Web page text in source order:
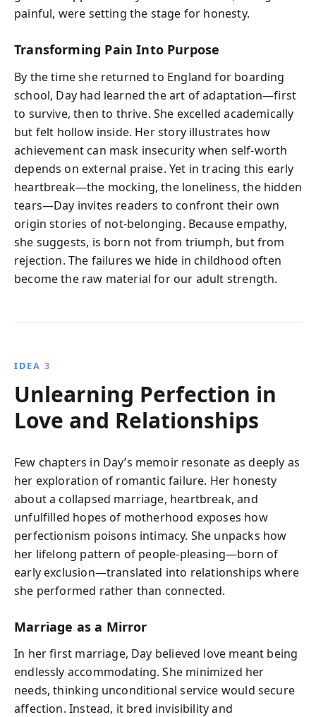
painful, were setting the stage for honesty.
Transforming Pain Into Purpose
By the time she returned to England for boarding
school, Day had learned the art of adaptation—first
to survive, then to thrive. She excelled academically
but felt hollow inside. Her story illustrates how
achievement can mask insecurity when self-worth
depends on external praise. Yet in tracing this early
heartbreak—the mocking, the loneliness, the hidden
tears—Day invites readers to confront their own
origin stories of not-belonging. Because empathy,
she suggests, is born not from triumph, but from
rejection. The failures we hide in childhood often
become the raw material for our adult strength.
IDEA 3
Unlearning Perfection in
Love and Relationships
Few chapters in Day’s memoir resonate as deeply as
her exploration of romantic failure. Her honesty
about a collapsed marriage, heartbreak, and
unfulfilled hopes of motherhood exposes how
perfectionism poisons intimacy. She unpacks how
her lifelong pattern of people-pleasing—born of
early exclusion—translated into relationships where
she performed rather than connected.
Marriage as a Mirror
In her first marriage, Day believed love meant being
endlessly accommodating. She minimized her
needs, thinking unconditional service would secure
affection. Instead, it bred invisibility and